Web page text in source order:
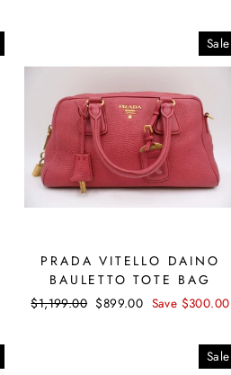
Sale
PRADA VITELLO DAINO
BAULETTO TOTE BAG
Regular
$1,199.00 Sale
$899.00 Save $300.00
Sale